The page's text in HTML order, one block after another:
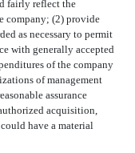
fairly reflect the
company; (2) provide
as necessary to permit
with generally accepted
of the company
of management
assurance
acquisition,
have a material